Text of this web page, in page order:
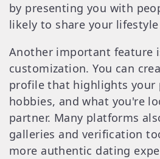
by presenting you with
likely to share your
Another important feature
customization. You can
profile that highlights your
hobbies, and what you're
partner. Many platforms
galleries and verification
more authentic dating